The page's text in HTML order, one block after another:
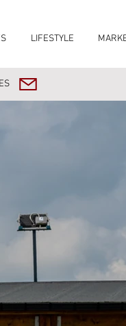
LIFESTYLE